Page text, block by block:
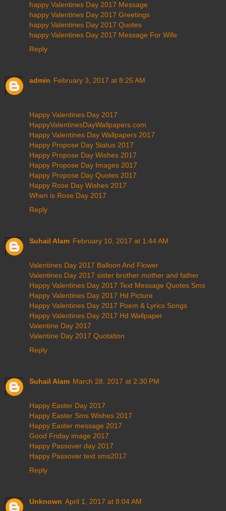
happy Valentines Day 2017 Message
happy Valentines Day 2017 Greetings
happy Valentines Day 2017 Quotes
happy Valentines Day 2017 Message For Wife
Reply
admin February 3, 2017 at 8:25 AM
Happy Valentines Day 2017
HappyValentinesDayWallpapers.com
Happy Valentines Day Wallpapers 2017
Happy Propose Day Status 2017
Happy Propose Day Wishes 2017
Happy Propose Day Images 2017
Happy Propose Day Quotes 2017
Happy Rose Day Wishes 2017
When is Rose Day 2017
Reply
Suhail Alam February 10, 2017 at 1:44 AM
Valentines Day 2017 Balloon And Flower
Valentines Day 2017 sister brother mother and father
Happy Valentines Day 2017 Text Message Quotes Sms
Happy Valentines Day 2017 Hd Picture
Happy Valentines Day 2017 Poem & Lyrics Songs
Happy Valentines Day 2017 Hd Wallpaper
Valentine Day 2017
Valentine Day 2017 Quotation
Reply
Suhail Alam March 28, 2017 at 2:30 PM
Happy Easter Day 2017
Happy Easter Sms Wishes 2017
Happy Easter message 2017
Good Friday image 2017
Happy Passover day 2017
Happy Passover text sms2017
Reply
Unknown April 1, 2017 at 8:04 AM